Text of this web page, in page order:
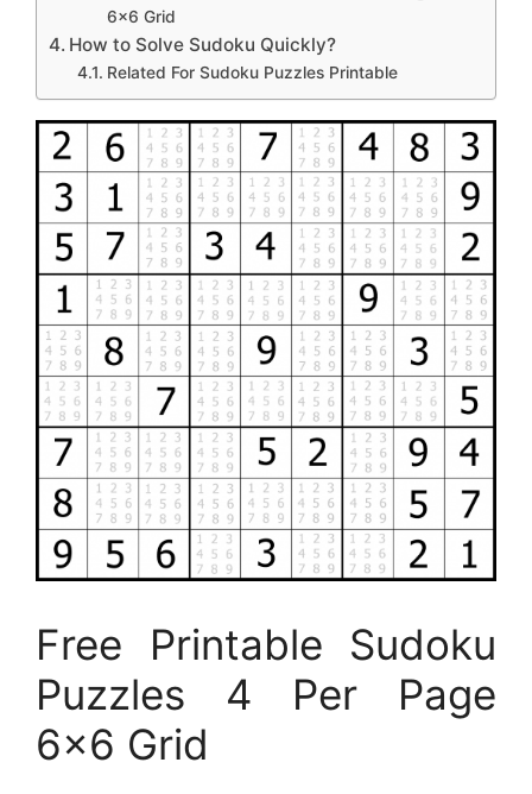
6×6 Grid
How to Solve Sudoku Quickly?
Related For Sudoku Puzzles Printable
Free Printable Sudoku
Puzzles 4 Per Page
6×6 Grid